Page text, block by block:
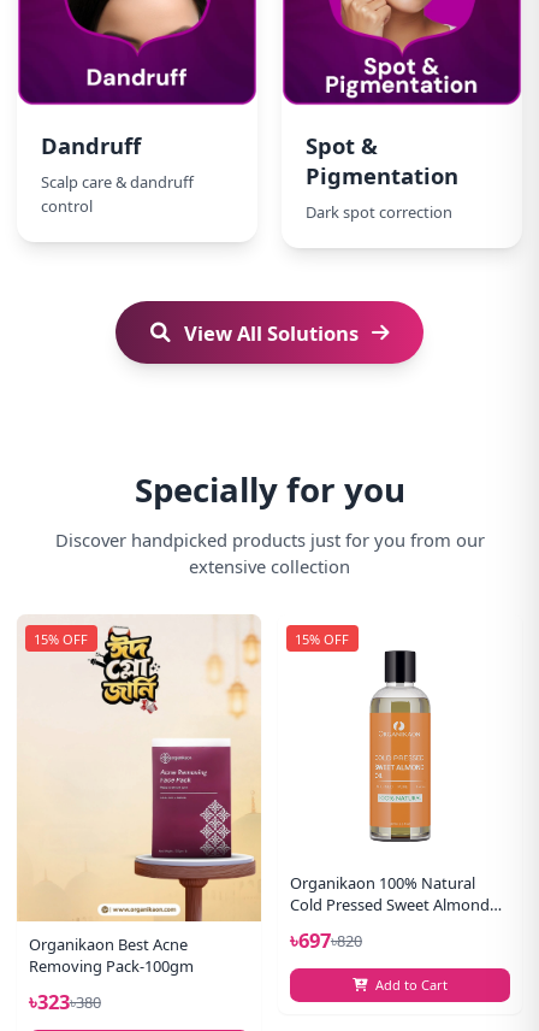
Dandruff
Scalp care & dandruff
control
Spot &
Pigmentation
Dark spot correction
View All Solutions
Specially for you
Discover handpicked products just for you from our
extensive collection
15% OFF
Organikaon Best Acne
Removing Pack-100gm
৳323৳380
15% OFF
Organikaon 100% Natural
Cold Pressed Sweet Almond
৳697৳820
Add to Cart